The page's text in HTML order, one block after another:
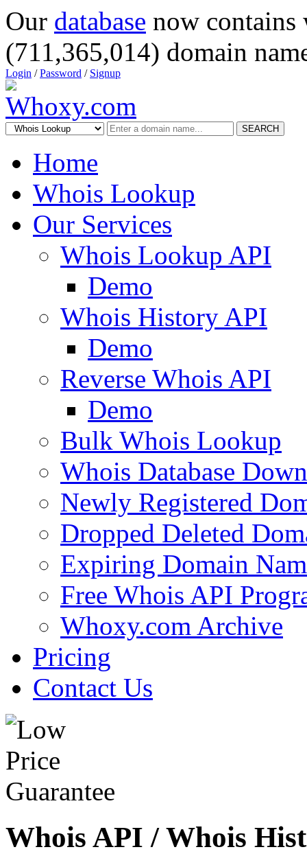
Our database now
(711,365,014) domain
Login /Password / Signup
SEARCH
Home
Whois Lookup
Our Services
Whois Lookup API
Demo
Whois History API
Demo
Reverse Whois API
Demo
Bulk Whois Lookup
Whois Database
Newly Registered
Dropped Deleted
Expiring Domain
Free Whois API
Whoxy.com Archive
Pricing
Contact Us
Whois API / Whois